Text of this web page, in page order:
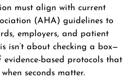
must align with current
(AHA) guidelines to
employers, and patient
isn’t about checking a box—
evidence-based protocols that
seconds matter.